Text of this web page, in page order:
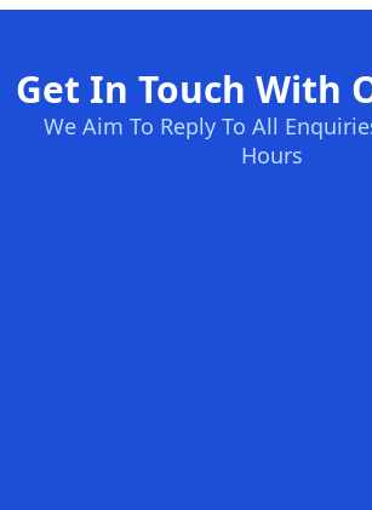
Get In Touch With
We Aim To Reply To All
Hours